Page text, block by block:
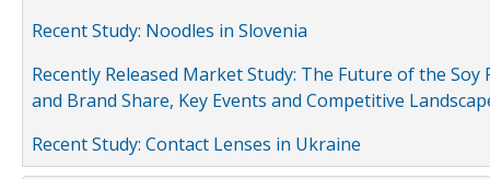
Recent Study: Noodles in Slovenia
Recently Released Market Study: The Future of the
and Brand Share, Key Events and Competitive
Recent Study: Contact Lenses in Ukraine